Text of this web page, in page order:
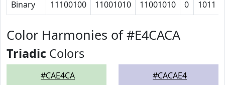
Binary 11100100 11001010 11001010 0 1011
Color Harmonies of #E4CACA
Triadic Colors
#CAE4CA #CACAE4